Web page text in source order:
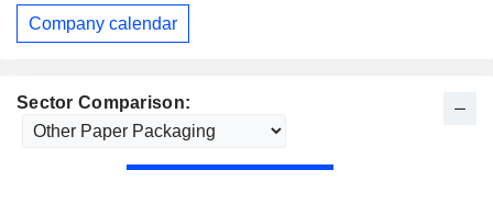
Sector Comparison:
Company calendar